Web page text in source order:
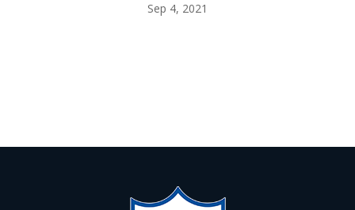
Sep 4, 2021